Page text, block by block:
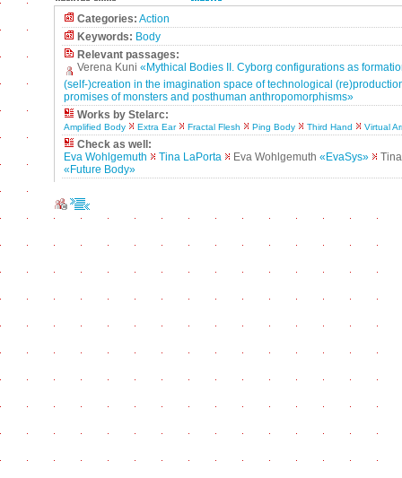
Categories: Action
Keywords: Body
Relevant passages:
Verena Kuni «Mythical Bodies II. Cyborg configurations as
(self-)creation in the imagination space of technological
promises of monsters and posthuman anthropomorphisms»
Works by Stelarc:
Amplified Body Extra Ear Fractal Flesh Ping Body Third Hand Virtual
Check as well:
Eva Wohlgemuth
Tina LaPorta Eva Wohlgemuth «EvaSys»
«Future Body»